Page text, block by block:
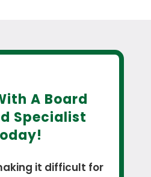
A Board
Specialist
it difficult for